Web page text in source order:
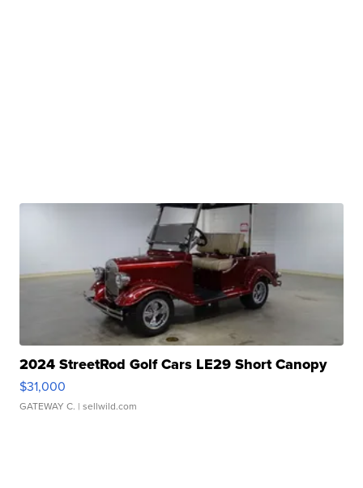
2024 StreetRod Golf Cars LE29 Short Canopy
$31,000
GATEWAY C. | sellwild.com